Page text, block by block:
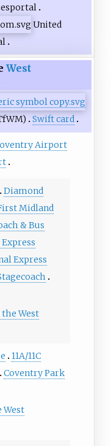
portal
United
West
Swift card
Airport
Diamond
Midland
& Bus
Express
West
11A/11C
Coventry Park
West